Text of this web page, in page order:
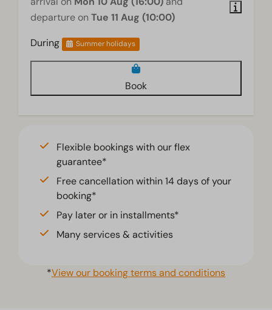
departure on Tue 11 Aug (10:00)
During
Summer holidays
Book
Flexible bookings with our flex
guarantee*
Free cancellation within 14 days of your
booking*
Pay later or in installments*
Many services & activities
*View our booking terms and conditions